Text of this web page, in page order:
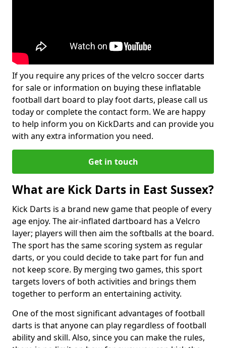
If you require any prices of the velcro soccer darts
for sale or information on buying these inflatable
football dart board to play foot darts, please call us
today or complete the contact form. We are happy
to help inform you on KickDarts and can provide you
with any extra information you need.
Get in touch
What are Kick Darts in East Sussex?
Kick Darts is a brand new game that people of every
age enjoy. The air-inflated dartboard has a Velcro
layer; players will then aim the softballs at the board.
The sport has the same scoring system as regular
darts, or you could decide to take part for fun and
not keep score. By merging two games, this sport
targets lovers of both activities and brings them
together to perform an entertaining activity.
One of the most significant advantages of football
darts is that anyone can play regardless of football
ability and skill. Also, since you can make the rules,